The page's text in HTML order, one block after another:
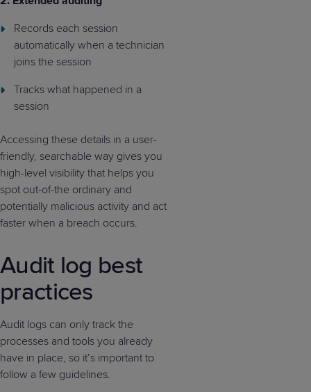
Records each session
automatically when a technician
joins the session
Tracks what happened in a
session
Accessing these details in a user-
friendly, searchable way gives you
high-level visibility that helps you
spot out-of-the ordinary and
potentially malicious activity and act
faster when a breach occurs.
Audit log best
practices
Audit logs can only track the
processes and tools you already
have in place, so it’s important to
follow a few guidelines.